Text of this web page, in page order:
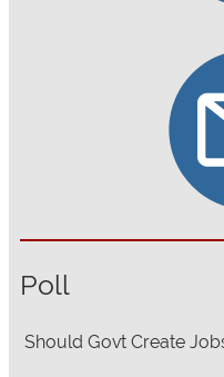
Poll
Should Govt Create